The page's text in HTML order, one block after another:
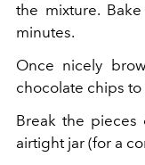
the mixture.
minutes.
Once nicely
chocolate chips
Break the pieces
airtight jar (for a